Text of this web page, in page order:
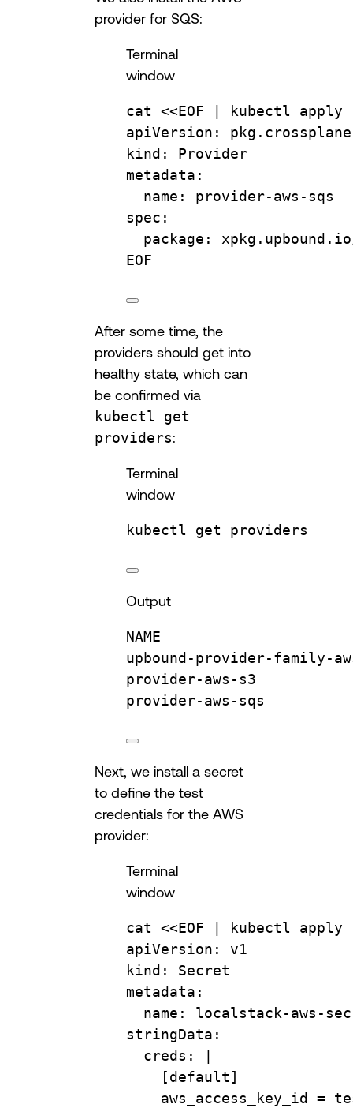
provider for SQS:
Terminal
window
cat <<EOF kubectl apply
apiVersion:
kind: Provider
metadata:
name: provider-aws-sqs
spec:
package:
EOF
After some time, the
providers should get into
healthy state, which can
be confirmed via
kubectl get
providers:
Terminal
window
kubectl get providers
Output
NAME
upbound-provider-family-
provider-aws-s3
provider-aws-sqs
Next, we install a secret
to define the test
credentials for the AWS
provider:
Terminal
window
cat <<EOF kubectl apply
apiVersion: v1
kind: Secret
metadata:
name: localstack-aws-
stringData:
creds: |
[default]
aws_access_key_id =